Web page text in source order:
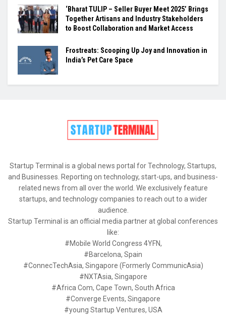
‘Bharat TULIP – Seller Buyer Meet 2025’ Brings
Together Artisans and Industry Stakeholders
to Boost Collaboration and Market Access
Frostreats: Scooping Up Joy and Innovation in
India’s Pet Care Space
Startup Terminal is a global news portal for Technology, Startups,
and Businesses. Reporting on technology, start-ups, and business-
related news from all over the world. We exclusively feature
startups, and technology companies to reach out to a wider
audience.
Startup Terminal is an official media partner at global conferences
like:
#Mobile World Congress 4YFN,
#Barcelona, Spain
#ConnecTechAsia, Singapore (Formerly CommunicAsia)
#NXTAsia, Singapore
#Africa Com, Cape Town, South Africa
#Converge Events, Singapore
#young Startup Ventures, USA